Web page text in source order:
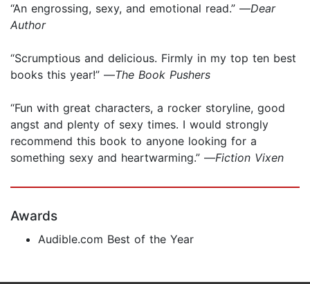
“An engrossing, sexy, and emotional read.” —Dear
Author
“Scrumptious and delicious. Firmly in my top ten best
books this year!” —The Book Pushers
“Fun with great characters, a rocker storyline, good
angst and plenty of sexy times. I would strongly
recommend this book to anyone looking for a
something sexy and heartwarming.” —Fiction Vixen
Awards
Audible.com Best of the Year